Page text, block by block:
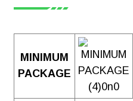
MINIMUM
PACKAGE